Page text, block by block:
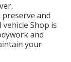
preserve and
Shop is
and
your